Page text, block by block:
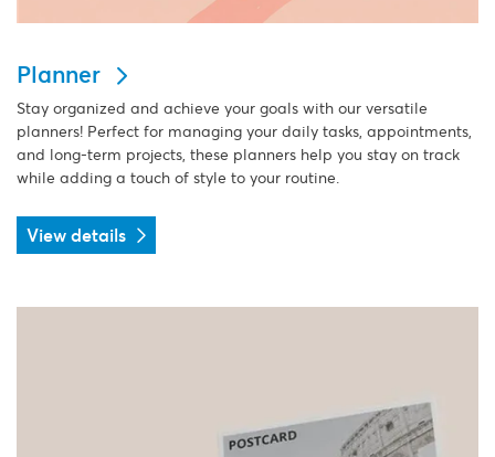
Planner
Stay organized and achieve your goals with our versatile
planners! Perfect for managing your daily tasks, appointments,
and long-term projects, these planners help you stay on track
while adding a touch of style to your routine.
View details